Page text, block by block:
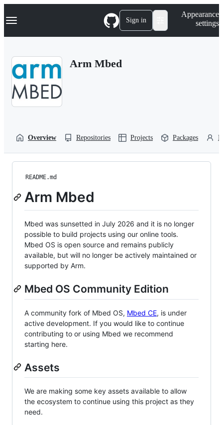
k
p
Navigation Menu Sign in
Appearance
settings
Arm Mbed
Overview Repositories Projects Packages
README.md
Arm Mbed
Mbed was sunsetted in July 2026 and it is no longer
possible to build projects using our online tools.
Mbed OS is open source and remains publicly
available, but will no longer be actively maintained or
supported by Arm.
Mbed OS Community Edition
A community fork of Mbed OS, Mbed CE, is under
active development. If you would like to continue
contributing to or using Mbed we recommend
starting here.
Assets
We are making some key assets available to allow
the ecosystem to continue using this project as they
need.